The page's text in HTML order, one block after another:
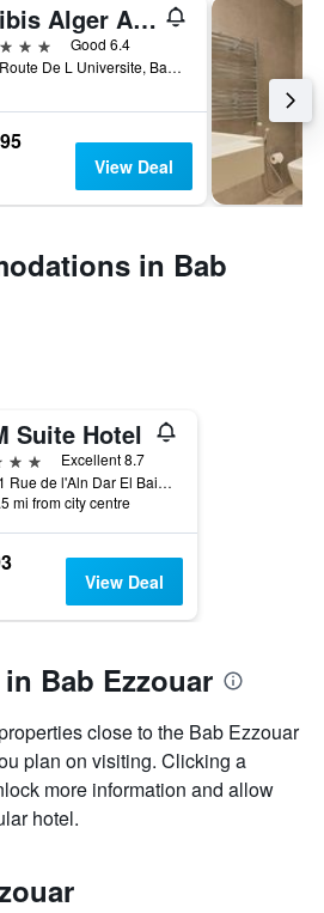
ibis Alger Aeroport
3 stars
Good 6.4
Route De L Universite, Bab Ezzouar, Algeria
View Deal
in Bab
Suite Hotel
stars
Excellent 8.7
11 Rue de l'Aln Dar El Baida, Bab Ezzouar, Algeria
mi from city centre
View Deal
Bab Ezzouar
close to the Bab Ezzouar
plan on visiting. Clicking a
more information and allow
hotel.